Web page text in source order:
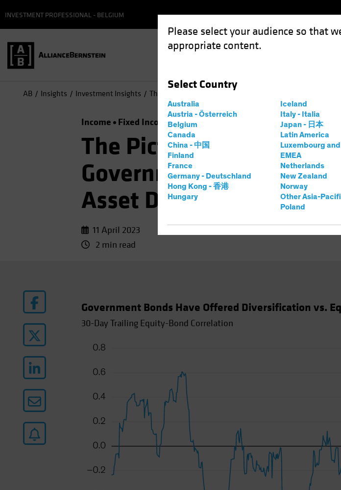
Please select your audience so that
appropriate content.
Select Country
Australia
Austria - Österreich
Belgium
Canada
China - 中国
Finland
France
Germany - Deutschland
Hong Kong - 香港
Hungary
Iceland
Italy - Italia
Japan - 日本
Latin America
Luxembourg
EMEA
Netherlands
New Zealand
Norway
Other Asia-
Poland
INVESTMENT PROFESSIONAL - BELGIUM
AB Insights Investment Insights The Picture Brightens for Government Bonds as Multi-
Income Fixed Income Multi-Asset
The Picture Brightens for
Government Bonds as
Asset Diversifiers
11 April 2023
2 min read
Government Bonds Have Offered Diversification vs.
30-Day Trailing Equity-Bond Correlation